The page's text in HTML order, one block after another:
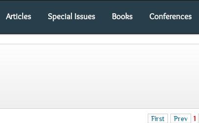
Articles Special Issues Books Conferences
First Prev 1